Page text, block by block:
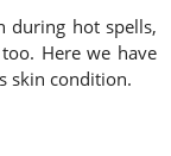
during hot spells,
Here we have
skin condition.